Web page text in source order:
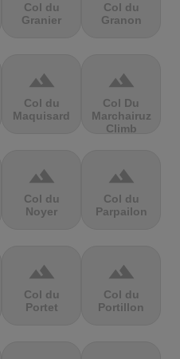
Col du
Granier
Col du
Granon
terrain
Col du
Maquisard
terrain
Col Du
Marchairuz
Climb
terrain
Col du
Noyer
terrain
Col du
Parpailon
terrain
Col du
Portet
terrain
Col du
Portillon